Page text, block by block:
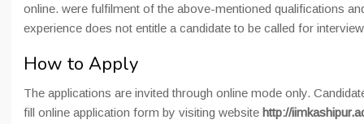
online. were fulfilment of the above-mentioned qualifications
experience does not entitle a candidate to be called for
How to Apply
The applications are invited through online mode only.
fill online application form by visiting website http://